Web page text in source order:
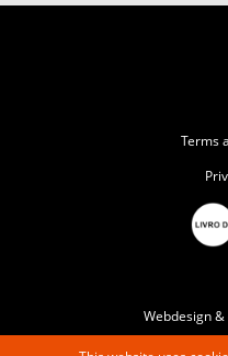
Terms
Webdesign